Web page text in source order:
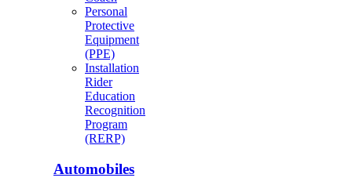
Personal
Protective
Equipment
(PPE)
Installation
Rider
Education
Recognition
Program
(RERP)
Automobiles